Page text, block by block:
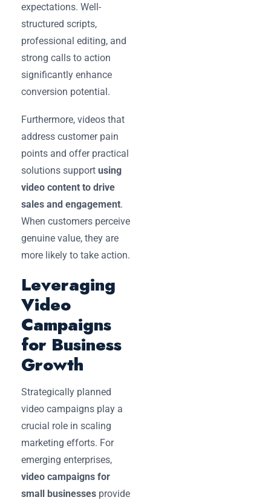
expectations. Well-
structured scripts,
professional editing, and
strong calls to action
significantly enhance
conversion potential.
Furthermore, videos that
address customer pain
points and offer practical
solutions support using
video content to drive
sales and engagement.
When customers perceive
genuine value, they are
more likely to take action.
Leveraging
Video
Campaigns
for Business
Growth
Strategically planned
video campaigns play a
crucial role in scaling
marketing efforts. For
emerging enterprises,
video campaigns for
small businesses provide